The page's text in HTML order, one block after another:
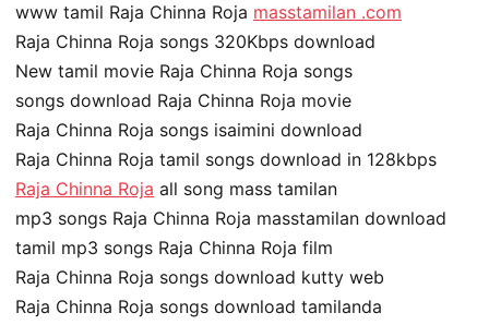
www tamil Raja Chinna Roja masstamilan .com
Raja Chinna Roja songs 320Kbps download
New tamil movie Raja Chinna Roja songs
songs download Raja Chinna Roja movie
Raja Chinna Roja songs isaimini download
Raja Chinna Roja tamil songs download in 128kbps
Raja Chinna Roja all song mass tamilan
mp3 songs Raja Chinna Roja masstamilan download
tamil mp3 songs Raja Chinna Roja film
Raja Chinna Roja songs download kutty web
Raja Chinna Roja songs download tamilanda